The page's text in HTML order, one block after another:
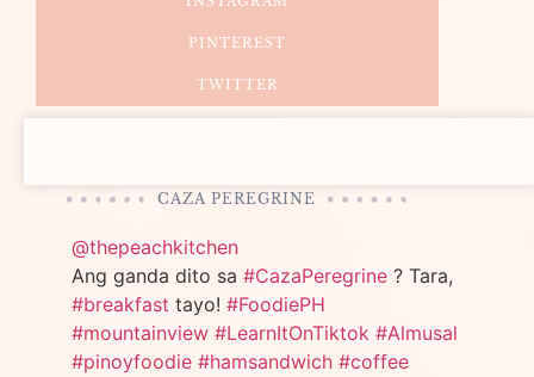
PINTEREST
TWITTER
CAZA PEREGRINE
@thepeachkitchen
Ang ganda dito sa #CazaPeregrine ? Tara,
#breakfast tayo! #FoodiePH
#mountainview #LearnItOnTiktok #Almusal
#pinoyfoodie #hamsandwich #coffee